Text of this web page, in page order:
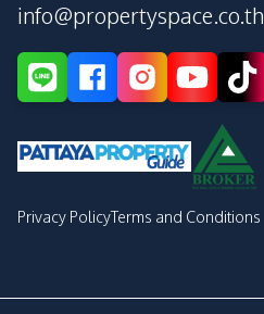
info@propertyspace.co.th
Privacy PolicyTerms and Conditions